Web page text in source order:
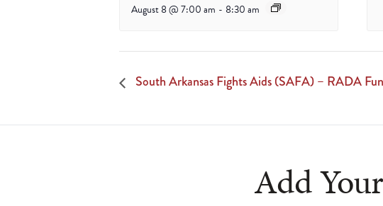
August 8 @ 7:00 am - 8:30 am
South Arkansas Fights Aids (SAFA) – RADA
Add